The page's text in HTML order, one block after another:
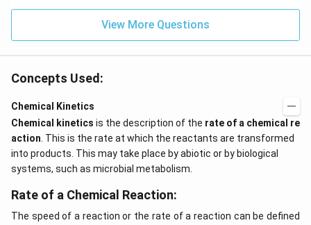
\l
h
d
x
=
g
ef
t
\r
ig
h
^
{2
h
t)
e^
{2
f'
\l
ef
View More Questions
Concepts Used:
Chemical Kinetics
Chemical kinetics is the description of the rate of a chemical re
action. This is the rate at which the reactants are transformed
into products. This may take place by abiotic or by biological
systems, such as microbial metabolism.
Rate of a Chemical Reaction:
The speed of a reaction or the rate of a reaction can be defined